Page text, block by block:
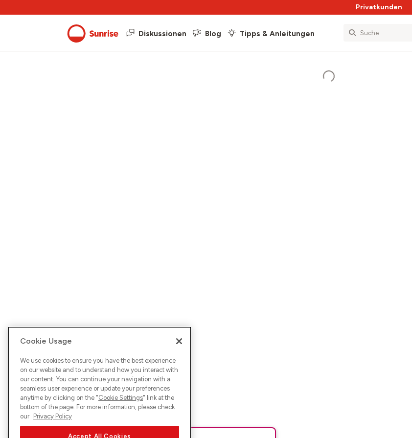
Privatkunden
Diskussionen Blog Tipps & Anleitungen
Cookie Usage
We use cookies to ensure you have the best experience
on our website and to understand how you interact with
our content. You can continue your navigation with a
seamless user experience or update your preferences
anytime by clicking on the "Cookie Settings" link at the
bottom of the page. For more information, please check
our Privacy Policy
Accept All Cookies